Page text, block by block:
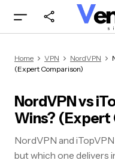
(Expert
Home VPN NordVPN
(Expert Comparison)
NordVPN vs
Wins? (Expert
NordVPN and
but which one delivers